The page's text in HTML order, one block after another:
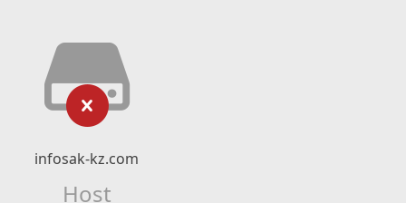
infosak-kz.com
Host